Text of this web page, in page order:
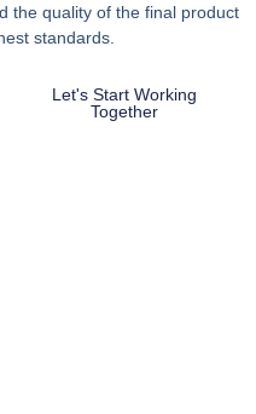
the quality of the final product
standards.
Let's Start Working
Together